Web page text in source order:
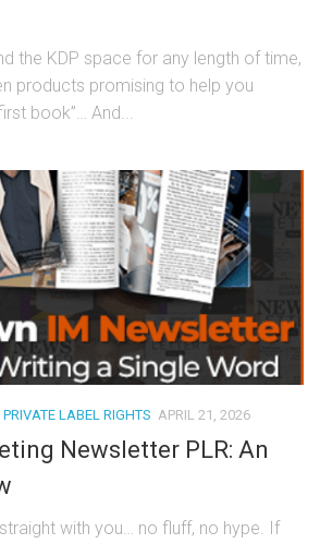
the KDP space for any length of time,
products promising to help you
book”… And...
PRIVATE LABEL RIGHTS APRIL 21, 2026
Newsletter PLR: An
with you… no fluff, no hype. If